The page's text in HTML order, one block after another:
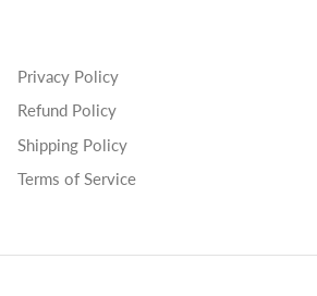
Privacy Policy
Refund Policy
Shipping Policy
Terms of Service